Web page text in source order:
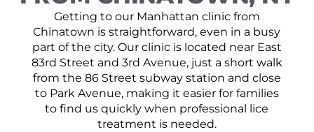
Getting to our Manhattan clinic from
Chinatown is straightforward, even in a busy
part of the city. Our clinic is located near East
83rd Street and 3rd Avenue, just a short walk
from the 86 Street subway station and close
to Park Avenue, making it easier for families
to find us quickly when professional lice
treatment is needed.